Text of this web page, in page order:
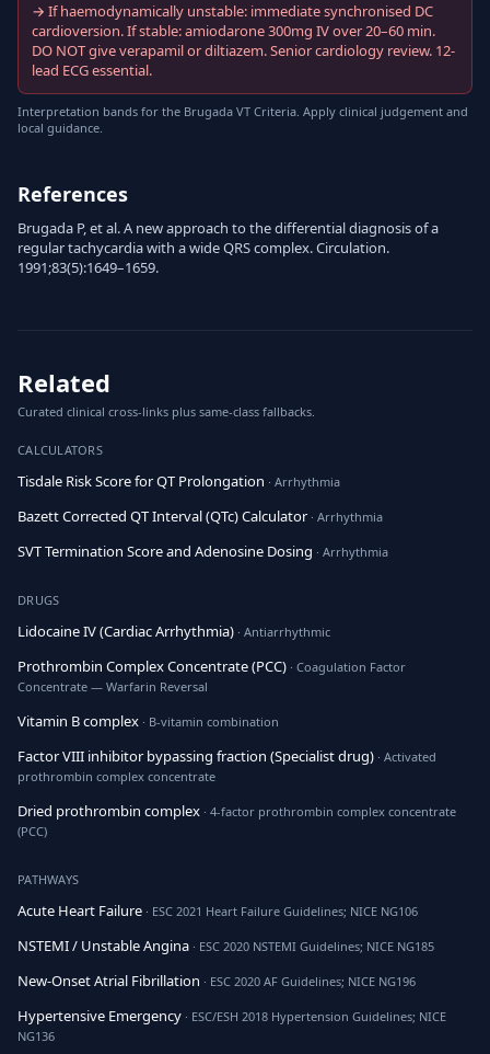
→ If haemodynamically unstable: immediate synchronised DC
cardioversion. If stable: amiodarone 300mg IV over 20–60 min.
DO NOT give verapamil or diltiazem. Senior cardiology review. 12-
lead ECG essential.
Interpretation bands for the Brugada VT Criteria. Apply clinical judgement and
local guidance.
References
Brugada P, et al. A new approach to the differential diagnosis of a
regular tachycardia with a wide QRS complex. Circulation.
1991;83(5):1649–1659.
Related
Curated clinical cross-links plus same-class fallbacks.
CALCULATORS
Tisdale Risk Score for QT Prolongation · Arrhythmia
Bazett Corrected QT Interval (QTc) Calculator · Arrhythmia
SVT Termination Score and Adenosine Dosing · Arrhythmia
DRUGS
Lidocaine IV (Cardiac Arrhythmia) · Antiarrhythmic
Prothrombin Complex Concentrate (PCC) · Coagulation Factor
Concentrate — Warfarin Reversal
Vitamin B complex · B-vitamin combination
Factor VIII inhibitor bypassing fraction (Specialist drug) · Activated
prothrombin complex concentrate
Dried prothrombin complex · 4-factor prothrombin complex concentrate
(PCC)
PATHWAYS
Acute Heart Failure · ESC 2021 Heart Failure Guidelines; NICE NG106
NSTEMI / Unstable Angina · ESC 2020 NSTEMI Guidelines; NICE NG185
New-Onset Atrial Fibrillation · ESC 2020 AF Guidelines; NICE NG196
Hypertensive Emergency · ESC/ESH 2018 Hypertension Guidelines; NICE
NG136